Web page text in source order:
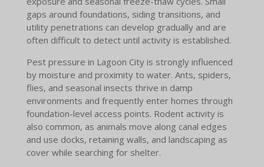
gaps around foundations, siding transitions, and
utility penetrations can develop gradually and are
often difficult to detect until activity is established.
Pest pressure in Lagoon City is strongly influenced
by moisture and proximity to water. Ants, spiders,
flies, and seasonal insects thrive in damp
environments and frequently enter homes through
foundation-level access points. Rodent activity is
also common, as animals move along canal edges
and use docks, retaining walls, and landscaping as
cover while searching for shelter.